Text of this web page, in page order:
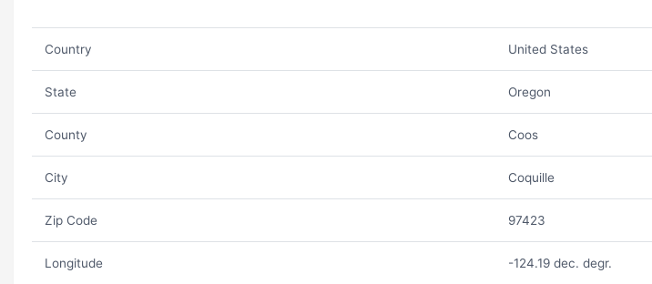
Country United States
State Oregon
County Coos
City Coquille
Zip Code 97423
Longitude -124.19 dec. degr.